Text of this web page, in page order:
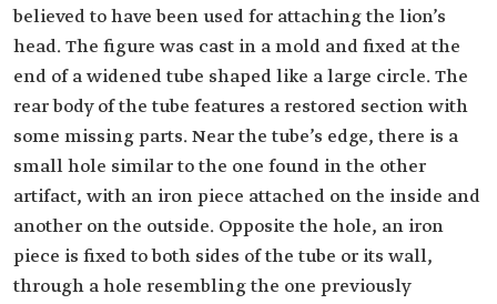
believed to have been used for attaching the lion’s
head. The figure was cast in a mold and fixed at the
end of a widened tube shaped like a large circle. The
rear body of the tube features a restored section with
some missing parts. Near the tube’s edge, there is a
small hole similar to the one found in the other
artifact, with an iron piece attached on the inside and
another on the outside. Opposite the hole, an iron
piece is fixed to both sides of the tube or its wall,
through a hole resembling the one previously